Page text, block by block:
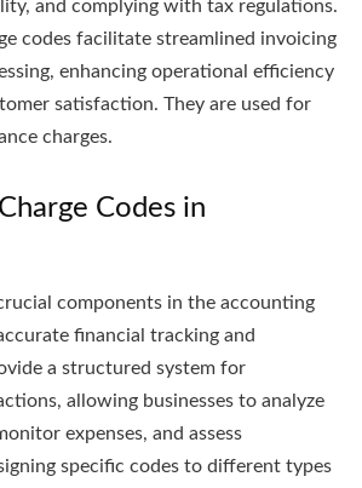
and complying with tax regulations.
codes facilitate streamlined invoicing
enhancing operational efficiency
satisfaction. They are used for
charges.
Codes in
components in the accounting
financial tracking and
a structured system for
allowing businesses to analyze
expenses, and assess
specific codes to different types